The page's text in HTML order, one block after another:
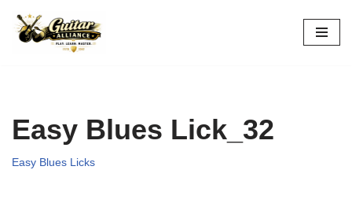
Skip
Easy Blues Lick_32
Easy Blues Licks